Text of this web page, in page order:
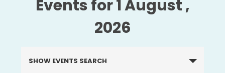
Events for 1 August ,
2026
Search
SHOW EVENTS SEARCH